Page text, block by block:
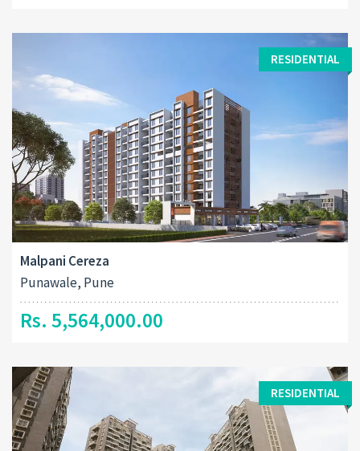
RESIDENTIAL
Malpani Cereza
Punawale, Pune
Rs. 5,564,000.00
RESIDENTIAL